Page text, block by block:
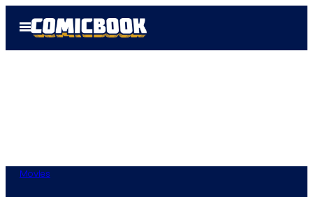
Open
Menu
Movies